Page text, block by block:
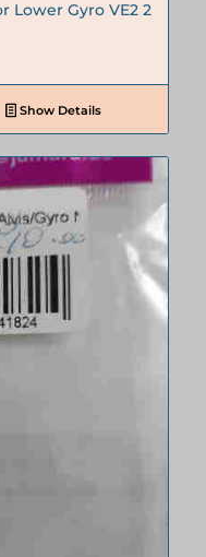
Lower Gyro VE2 2
Show Details